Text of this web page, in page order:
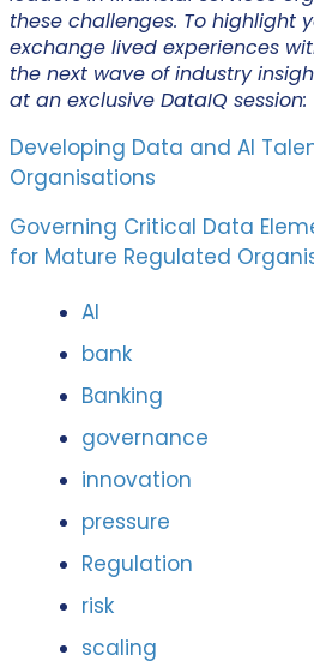
these challenges. To highlight
exchange lived experiences
the next wave of industry
at an exclusive DataIQ session:
Developing Data and AI
Organisations
Governing Critical Data
for Mature Regulated
AI
bank
Banking
governance
innovation
pressure
Regulation
risk
scaling